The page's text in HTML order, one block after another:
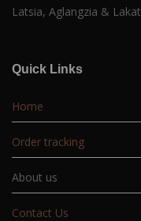
Latsia, Aglangzia &
Quick Links
Home
Order tracking
About us
Contact Us